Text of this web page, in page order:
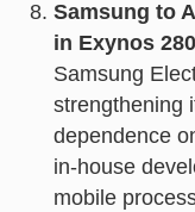
Samsung to
in Exynos
Samsung
strengthening
dependence
in-house
mobile